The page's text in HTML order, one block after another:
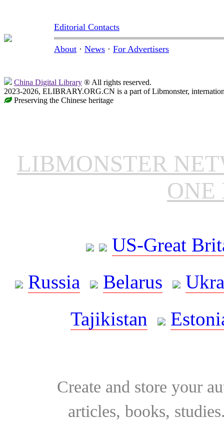
Editorial Contacts
About · News · For Advertisers
China Digital Library ® All rights reserved.
2023-2026, ELIBRARY.ORG.CN is a part of Libmonster,
Preserving the Chinese heritage
LIBMONSTER
ONE
US-Great
Russia
Belarus
Tajikistan
Create and store your
articles, books,